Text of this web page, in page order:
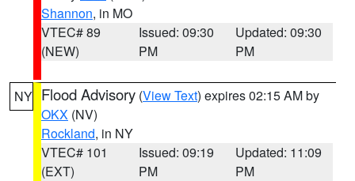
Shannon, in MO
VTEC# 89
(NEW)
Issued: 09:30
PM
Updated: 09:30
PM
NY Flood Advisory (View Text) expires 02:15 AM by
OKX (NV)
Rockland, in NY
VTEC# 101
(EXT)
Issued: 09:19
PM
Updated: 11:09
PM